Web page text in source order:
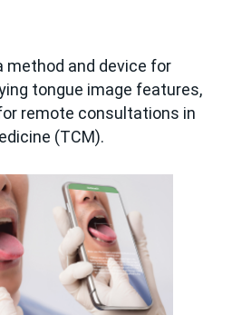
method and device for
tongue image features,
remote consultations in
(TCM).